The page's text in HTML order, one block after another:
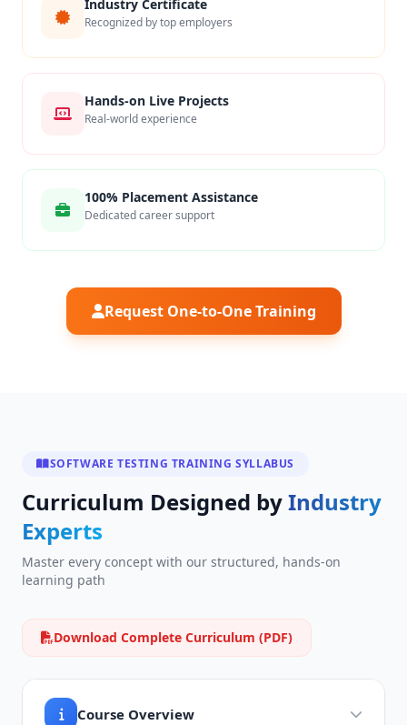
Industry Certificate
Recognized by top employers
Hands-on Live Projects
Real-world experience
100% Placement Assistance
Dedicated career support
Request One-to-One Training
SOFTWARE TESTING TRAINING SYLLABUS
Curriculum Designed byIndustry
Experts
Master every concept with our structured, hands-on
learning path
Download Complete Curriculum (PDF)
Course Overview